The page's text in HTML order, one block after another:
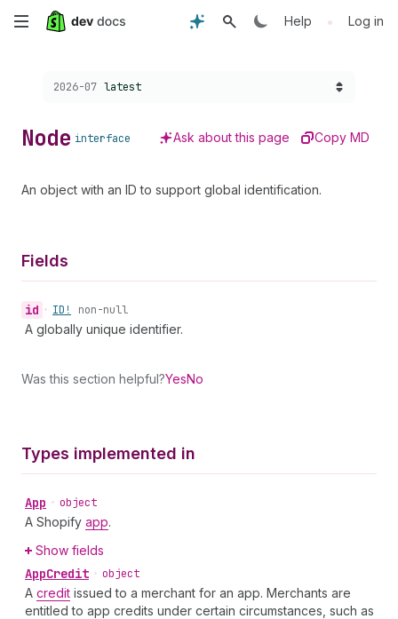
Skip
content
Help • Log in
Choose a version:
2026-07 latest
Node interface Ask about this page Copy MD
An object with an ID to support global identification.
Fields
id • ID! non-null
A globally unique identifier.
Was this section helpful?YesNo
Types implemented in
App • object
A Shopify app.
Show fields
AppCredit • object
A credit issued to a merchant for an app. Merchants are
entitled to app credits under certain circumstances, such as